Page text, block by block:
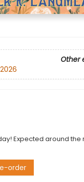
Other
Expected around the
order